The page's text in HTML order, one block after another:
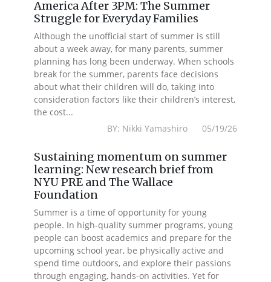
America After 3PM: The Summer
Struggle for Everyday Families
Although the unofficial start of summer is still
about a week away, for many parents, summer
planning has long been underway. When schools
break for the summer, parents face decisions
about what their children will do, taking into
consideration factors like their children’s interest,
the cost...
BY: Nikki Yamashiro 05/19/26
Sustaining momentum on summer
learning: New research brief from
NYU PRE and The Wallace
Foundation
Summer is a time of opportunity for young
people. In high-quality summer programs, young
people can boost academics and prepare for the
upcoming school year, be physically active and
spend time outdoors, and explore their passions
through engaging, hands-on activities. Yet for